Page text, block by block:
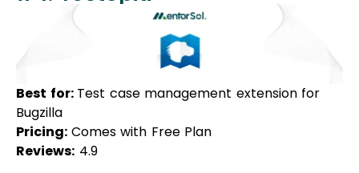
Best for:
Test case management extension for
Bugzilla
Pricing:Comes with Free Plan
Reviews:
Overview